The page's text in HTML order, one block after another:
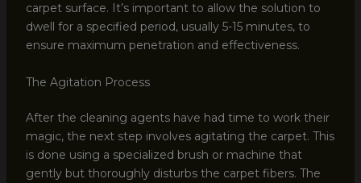
carpet surface. It’s important to allow the solution to
dwell for a specified period, usually 5-15 minutes, to
ensure maximum penetration and effectiveness.
The Agitation Process
After the cleaning agents have had time to work their
magic, the next step involves agitating the carpet. This
is done using a specialized brush or machine that
gently but thoroughly disturbs the carpet fibers. The